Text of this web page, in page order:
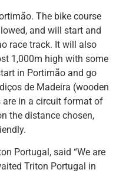
The bike course
and will start and
race track. It will also
1,000m high with some
in Portimão and go
de Madeira (wooden
are in a circuit format of
the distance chosen,
Portugal, said “We are
Triton Portugal in